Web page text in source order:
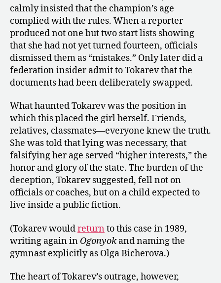
calmly insisted that the champion’s age
complied with the rules. When a reporter
produced not one but two start lists showing
that she had not yet turned fourteen, officials
dismissed them as “mistakes.” Only later did a
federation insider admit to Tokarev that the
documents had been deliberately swapped.
What haunted Tokarev was the position in
which this placed the girl herself. Friends,
relatives, classmates—everyone knew the truth.
She was told that lying was necessary, that
falsifying her age served “higher interests,” the
honor and glory of the state. The burden of the
deception, Tokarev suggested, fell not on
officials or coaches, but on a child expected to
live inside a public fiction.
(Tokarev wouldreturn to this case in 1989,
writing again in Ogonyokand naming the
gymnast explicitly as Olga Bicherova.)
The heart of Tokarev’s outrage, however,